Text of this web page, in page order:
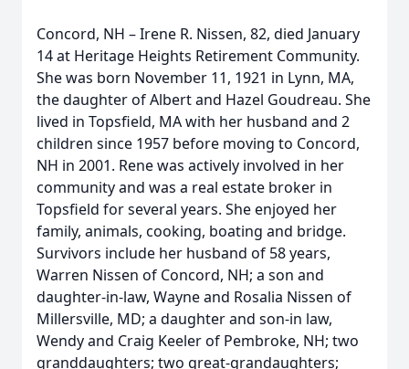
Concord, NH – Irene R. Nissen, 82, died January
14 at Heritage Heights Retirement Community.
She was born November 11, 1921 in Lynn, MA,
the daughter of Albert and Hazel Goudreau. She
lived in Topsfield, MA with her husband and 2
children since 1957 before moving to Concord,
NH in 2001. Rene was actively involved in her
community and was a real estate broker in
Topsfield for several years. She enjoyed her
family, animals, cooking, boating and bridge.
Survivors include her husband of 58 years,
Warren Nissen of Concord, NH; a son and
daughter-in-law, Wayne and Rosalia Nissen of
Millersville, MD; a daughter and son-in law,
Wendy and Craig Keeler of Pembroke, NH; two
granddaughters; two great-grandaughters;